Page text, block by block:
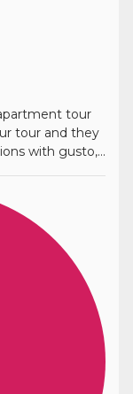
tour
tour and they
with gusto,...